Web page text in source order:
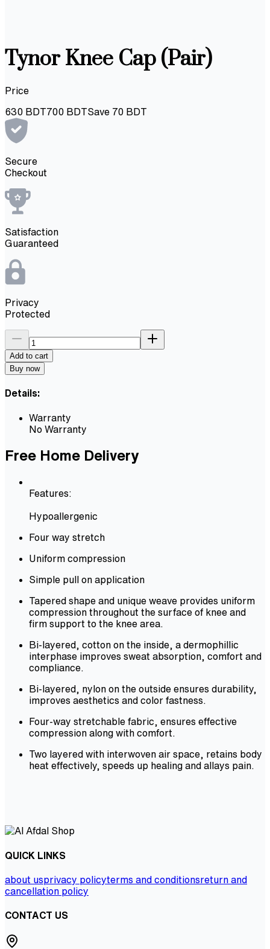
Tynor Knee Cap (Pair)
Price
630 BDT700 BDTSave 70 BDT
Secure
Checkout
Satisfaction
Guaranteed
Privacy
Protected
Add to cart
Buy now
Details:
Warranty
No Warranty
Free Home Delivery
Features:
Hypoallergenic
Four way stretch
Uniform compression
Simple pull on application
Tapered shape and unique weave provides uniform
compression throughout the surface of knee and
firm support to the knee area.
Bi-layered, cotton on the inside, a dermophillic
interphase improves sweat absorption, comfort and
compliance.
Bi-layered, nylon on the outside ensures durability,
improves aesthetics and color fastness.
Four-way stretchable fabric, ensures effective
compression along with comfort.
Two layered with interwoven air space, retains body
heat effectively, speeds up healing and allays pain.
QUICK LINKS
about usprivacy policyterms and conditionsreturn and
cancellation policy
CONTACT US